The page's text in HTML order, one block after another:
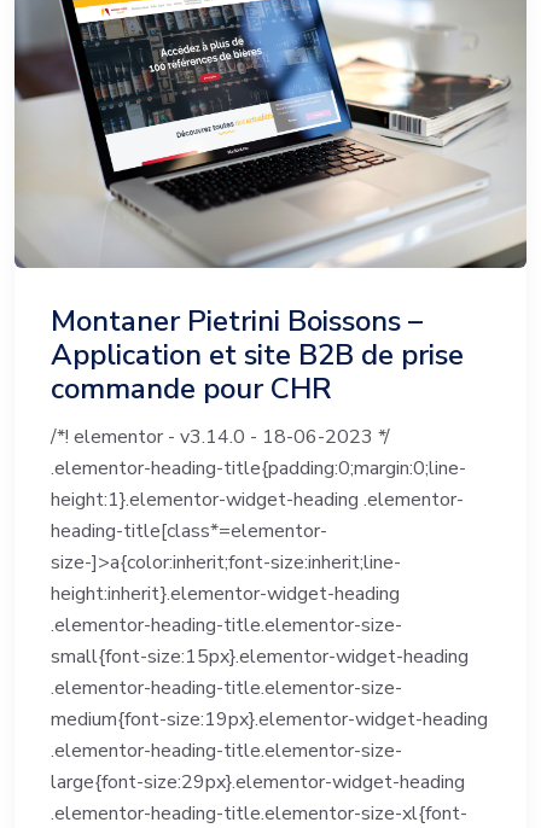
Montaner Pietrini Boissons –
Application et site B2B de prise
commande pour CHR
/*! elementor - v3.14.0 - 18-06-2023 */
.elementor-heading-title{padding:0;margin:0;line-
height:1}.elementor-widget-heading .elementor-
heading-title[class*=elementor-
size-]>a{color:inherit;font-size:inherit;line-
height:inherit}.elementor-widget-heading
.elementor-heading-title.elementor-size-
small{font-size:15px}.elementor-widget-heading
.elementor-heading-title.elementor-size-
medium{font-size:19px}.elementor-widget-heading
.elementor-heading-title.elementor-size-
large{font-size:29px}.elementor-widget-heading
.elementor-heading-title.elementor-size-xl{font-